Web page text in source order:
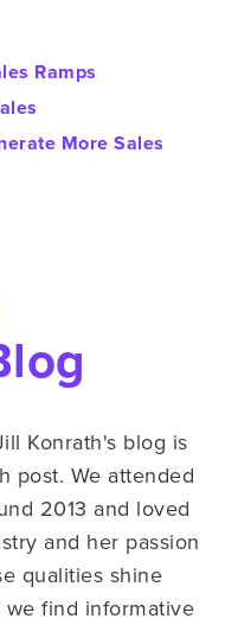
Ramps
More Sales
Konrath's blog is
post. We attended
2013 and loved
and her passion
qualities shine
find informative